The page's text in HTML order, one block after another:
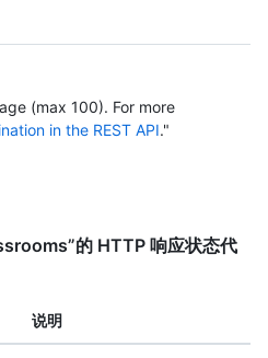
(max 100). For more
in the REST API."
的 HTTP 响应状态代
说明